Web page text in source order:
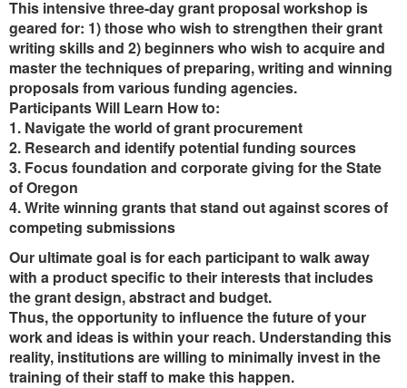
This intensive three-day grant proposal workshop is
geared for: 1) those who wish to strengthen their grant
writing skills and 2) beginners who wish to acquire and
master the techniques of preparing, writing and winning
proposals from various funding agencies.
Participants Will Learn How to:
1. Navigate the world of grant procurement
2. Research and identify potential funding sources
3. Focus foundation and corporate giving for the State
of Oregon
4. Write winning grants that stand out against scores of
competing submissions
Our ultimate goal is for each participant to walk away
with a product specific to their interests that includes
the grant design, abstract and budget.
Thus, the opportunity to influence the future of your
work and ideas is within your reach. Understanding this
reality, institutions are willing to minimally invest in the
training of their staff to make this happen.